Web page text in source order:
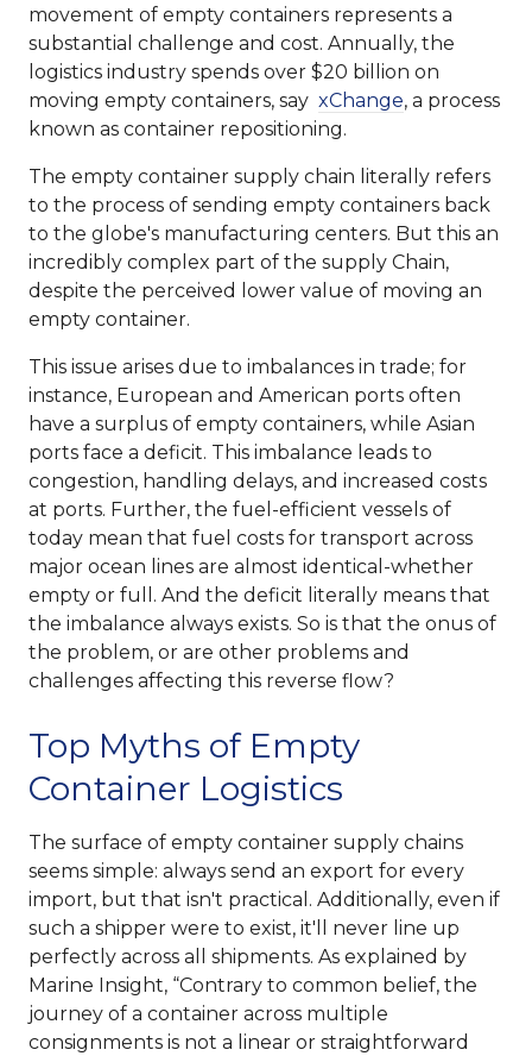
movement of empty containers represents a
substantial challenge and cost. Annually, the
logistics industry spends over $20 billion on
moving empty containers, say xChange, a process
known as container repositioning.
The empty container supply chain literally refers
to the process of sending empty containers back
to the globe's manufacturing centers. But this an
incredibly complex part of the supply Chain,
despite the perceived lower value of moving an
empty container.
This issue arises due to imbalances in trade; for
instance, European and American ports often
have a surplus of empty containers, while Asian
ports face a deficit. This imbalance leads to
congestion, handling delays, and increased costs
at ports. Further, the fuel-efficient vessels of
today mean that fuel costs for transport across
major ocean lines are almost identical-whether
empty or full. And the deficit literally means that
the imbalance always exists. So is that the onus of
the problem, or are other problems and
challenges affecting this reverse flow?
Top Myths of Empty
Container Logistics
The surface of empty container supply chains
seems simple: always send an export for every
import, but that isn't practical. Additionally, even if
such a shipper were to exist, it'll never line up
perfectly across all shipments. As explained by
Marine Insight, “Contrary to common belief, the
journey of a container across multiple
consignments is not a linear or straightforward